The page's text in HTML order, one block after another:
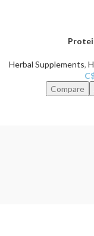
Herbal Supplements,
Compare